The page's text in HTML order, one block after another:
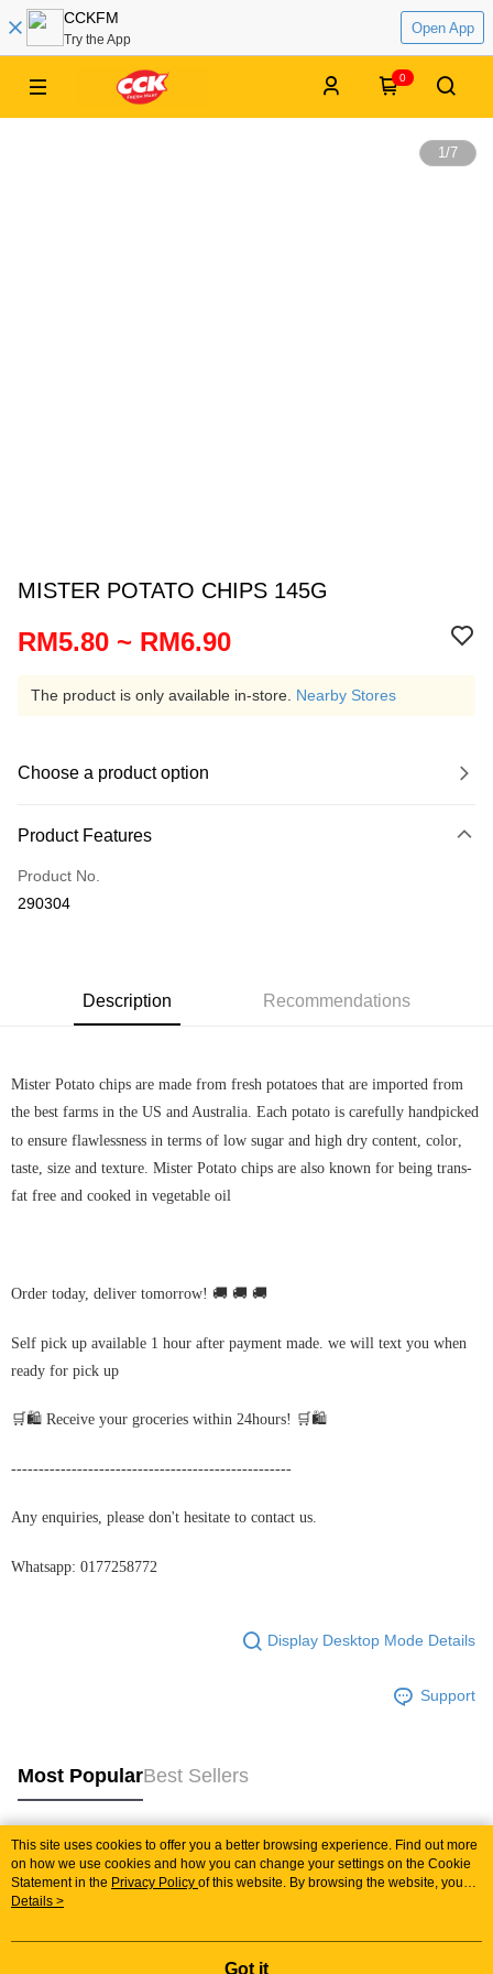
CCKFM
Try the App
Open App
0
1/7
MISTER POTATO CHIPS 145G
RM5.80 ~ RM6.90
The product is only available in-store. Nearby Stores
Choose a product option
Product Features
Product No.
290304
Description Recommendations
Mister Potato chips are made from fresh potatoes that are imported from
the best farms in the US and Australia. Each potato is carefully handpicked
to ensure flawlessness in terms of low sugar and high dry content, color
taste, size and texture. Mister Potato chips are also known for being trans-
fat free and cooked in vegetable oil
Order today, deliver tomorrow! 🚚 🚚 🚚
Self pick up available 1 hour after payment made. we will text you when
ready for pick up
🛒🛍️ Receive your groceries within 24hours! 🛒🛍️
---------------------------------------------------
Any enquiries, please don't hesitate to contact us.
Whatsapp: 0177258772
Display Desktop Mode Details
Support
Most PopularBest Sellers
Popular Tags
Best Sellers
This site uses cookies to offer you a better browsing experience. Find out more
on how we use cookies and how you can change your settings on the Cookie
Statement in the Privacy Policy of this website. By browsing the website, you
agree to our use of cookies as described in our Cookie Statement.
Details >
Got it